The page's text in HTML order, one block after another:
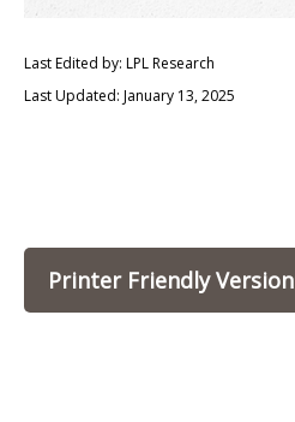
Last Edited by: LPL Research
Last Updated: January 13, 2025
Printer Friendly Version